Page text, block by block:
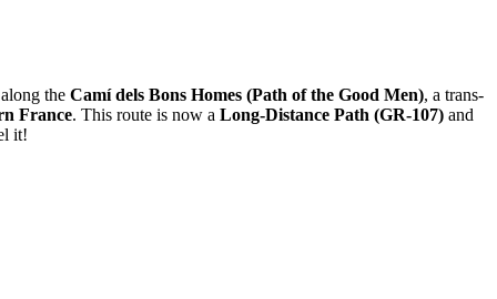
the Camí dels Bons Homes (Path of the Good Men), a trans-
France. This route is now a Long-Distance Path (GR-107) and
it!